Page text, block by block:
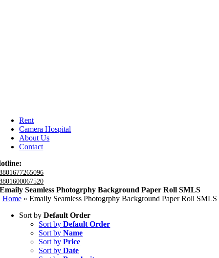
Rent
Camera Hospital
About Us
Contact
Emaily Seamless Photogrphy Background Paper Roll SMLS
Home» Emaily Seamless Photogrphy Background Paper Roll SMLS
Sort byDefault Order
Sort byDefault Order
Sort byName
Sort byPrice
Sort byDate